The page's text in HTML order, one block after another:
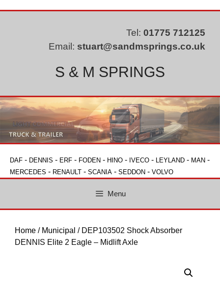
Tel: 01775 712125
Email: stuart@sandmsprings.co.uk
S & M SPRINGS
DAF - DENNIS - ERF - FODEN - HINO - IVECO - LEYLAND - MAN -
MERCEDES - RENAULT - SCANIA - SEDDON - VOLVO
Menu
Home / Municipal / DEP103502 Shock Absorber
DENNIS Elite 2 Eagle – Midlift Axle